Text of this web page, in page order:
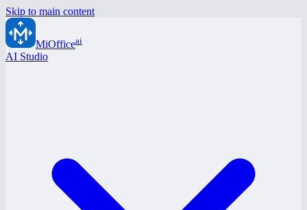
Skip to main content
MiOfficeai
AI Studio